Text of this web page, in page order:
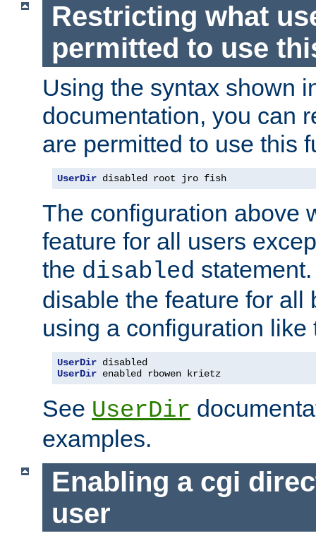
Restricting what
permitted to use
Using the syntax shown
documentation, you can
are permitted to use this
UserDir disabled root jro fish
The configuration above
feature for all users
the disabled
disable the feature for all
using a configuration like
UserDir
UserDir enabled rbowen krietz
See UserDir
examples.
Enabling a cgi
user